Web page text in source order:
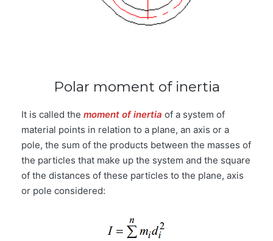
Polar moment of inertia
It is called the moment of inertia of a system of
material points in relation to a plane, an axis or a
pole, the sum of the products between the masses of
the particles that make up the system and the square
of the distances of these particles to the plane, axis
or pole considered: